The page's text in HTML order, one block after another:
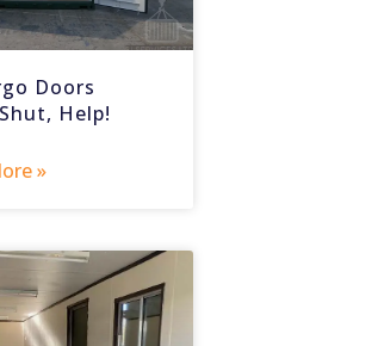
Doors
Help!
»